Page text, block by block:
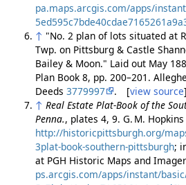
pa.maps.arcgis.com/apps/
↑ "No. 2 plan of lots situated at
Twp. on Pittsburg & Castle
Bailey & Moon." Laid out May
Plan Book 8, pp. 200–201.
Deeds 3779997 . [view source]
↑ Real Estate Plat-Book of the
Penna., plates 4, 9. G. M.
http://historicpittsburgh.org/
3plat-book-southern-pittsburgh;
at PGH Historic Maps and
ps.arcgis.com/apps/instant/